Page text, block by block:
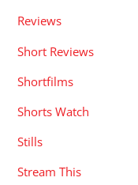
Reviews
Short Reviews
Shortfilms
Shorts Watch
Stills
Stream This